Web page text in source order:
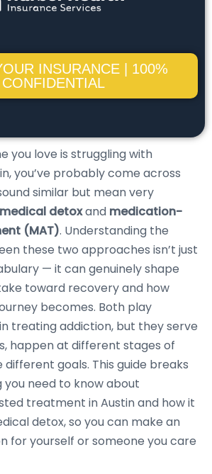
INSURANCE | 100%
CONFIDENTIAL
you love is struggling with
you’ve probably come across
similar but mean very
medical detoxand medication-
(MAT). Understanding the
these two approaches isn’t just
— it can genuinely shape
toward recovery and how
becomes. Both play
treating addiction, but they serve
happen at different stages of
different goals. This guide breaks
need to know about
treatment in Austin and how it
detox, so you can make an
for yourself or someone you care